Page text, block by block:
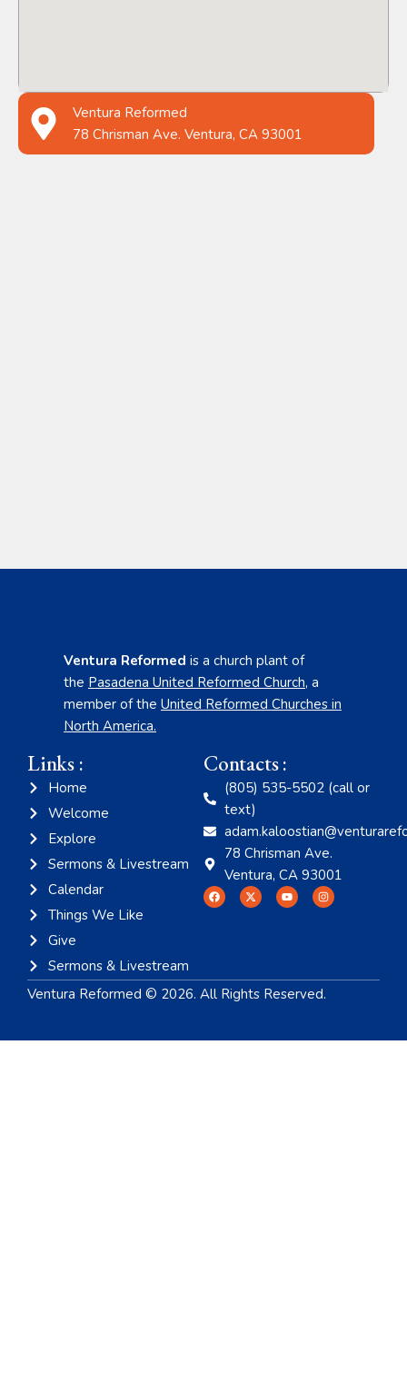
Ventura Reformed
78 Chrisman Ave. Ventura, CA 93001
Ventura Reformed is a church plant of
the Pasadena United Reformed Church, a
member of the United Reformed Churches in
North America.
Links :
Home
Welcome
Explore
Sermons & Livestream
Calendar
Things We Like
Give
Sermons & Livestream
Contacts :
(805) 535-5502 (call or
text)
78 Chrisman Ave.
Ventura, CA 93001
Ventura Reformed © 2026. All Rights Reserved.